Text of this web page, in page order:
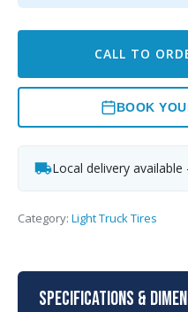
CALL TO
BOOK
Local delivery
Category: Light Truck Tires
Specifications &